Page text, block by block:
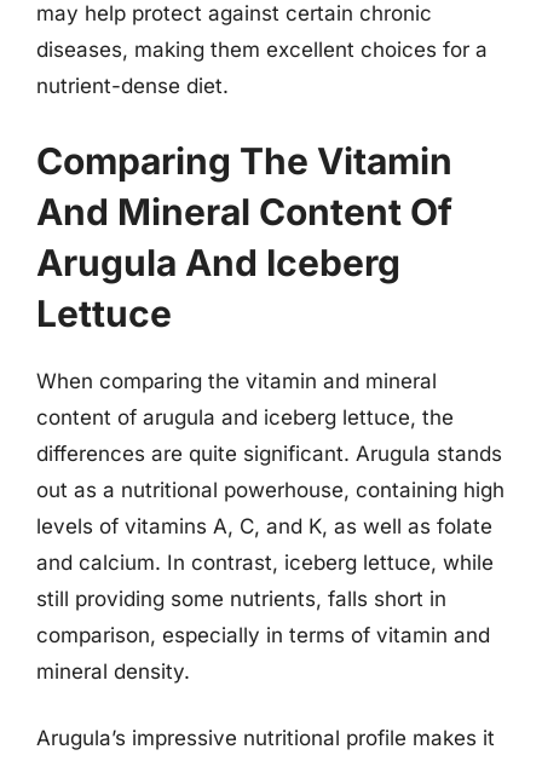
may help protect against certain chronic
diseases, making them excellent choices for a
nutrient-dense diet.
Comparing The Vitamin
And Mineral Content Of
Arugula And Iceberg
Lettuce
When comparing the vitamin and mineral
content of arugula and iceberg lettuce, the
differences are quite significant. Arugula stands
out as a nutritional powerhouse, containing high
levels of vitamins A, C, and K, as well as folate
and calcium. In contrast, iceberg lettuce, while
still providing some nutrients, falls short in
comparison, especially in terms of vitamin and
mineral density.
Arugula’s impressive nutritional profile makes it